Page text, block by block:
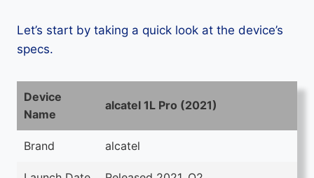
Let’s start by taking a quick look at the device’s
specs.
Device
Name
alcatel 1L Pro (2021)
Brand alcatel